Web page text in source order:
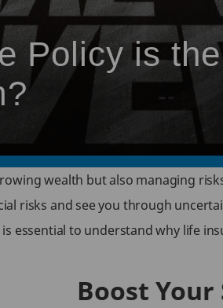
Policy is
wealth but also managing
risks and see you through
essential to understand why life
Boost Your